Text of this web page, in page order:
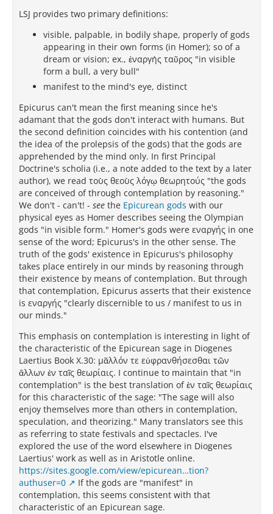
LSJ provides two primary definitions:
visible, palpable, in bodily shape, properly of gods
appearing in their own forms (in Homer); so of a
dream or vision; ex., ἐναργὴς ταῦρος "in visible
form a bull, a very bull"
manifest to the mind's eye, distinct
Epicurus can't mean the first meaning since he's
adamant that the gods don't interact with humans. But
the second definition coincides with his contention (and
the idea of the prolepsis of the gods) that the gods are
apprehended by the mind only. In first Principal
Doctrine's scholia (i.e., a note added to the text by a later
author), we read τοὺς θεοὺς λόγῳ θεωρητούς "the gods
are conceived of through contemplation by reasoning."
We don't - can't! - see the Epicurean gods with our
physical eyes as Homer describes seeing the Olympian
gods "in visible form." Homer's gods were εναργής in one
sense of the word; Epicurus's in the other sense. The
truth of the gods' existence in Epicurus's philosophy
takes place entirely in our minds by reasoning through
their existence by means of contemplation. But through
that contemplation, Epicurus asserts that their existence
is εναργής "clearly discernible to us / manifest to us in
our minds."
This emphasis on contemplation is interesting in light of
the characteristic of the Epicurean sage in Diogenes
Laertius Book X.30: μᾶλλόν τε εὐφρανθήσεσθαι τῶν
ἄλλων ἐν ταῖς θεωρίαις. I continue to maintain that "in
contemplation" is the best translation of ἐν ταῖς θεωρίαις
for this characteristic of the sage: "The sage will also
enjoy themselves more than others in contemplation,
speculation, and theorizing." Many translators see this
as referring to state festivals and spectacles. I've
explored the use of the word elsewhere in Diogenes
Laertius' work as well as in Aristotle online.
https://sites.google.com/view/epicurean…tion?
authuser=0
If the gods are "manifest" in
contemplation, this seems consistent with that
characteristic of an Epicurean sage.